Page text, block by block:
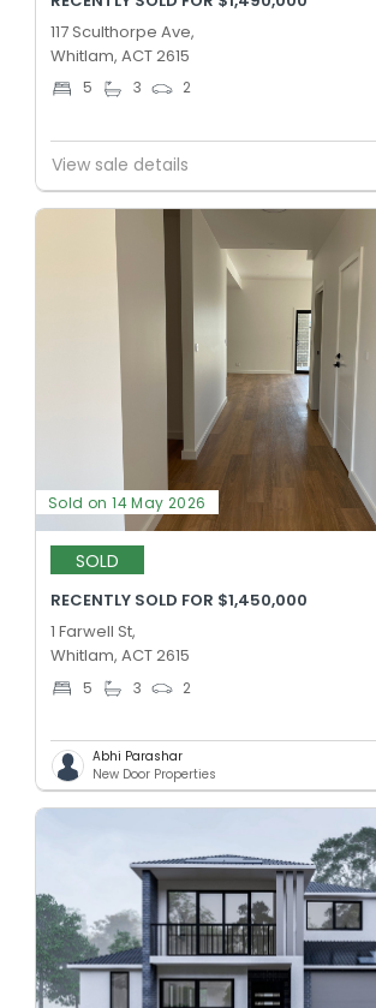
117 Sculthorpe Ave,
Whitlam, ACT 2615
5 3 2
View sale details
Sold on 14 May 2026
SOLD
RECENTLY SOLD FOR $1,450,000
1 Farwell St,
Whitlam, ACT 2615
5 3 2
Abhi Parashar
New Door Properties